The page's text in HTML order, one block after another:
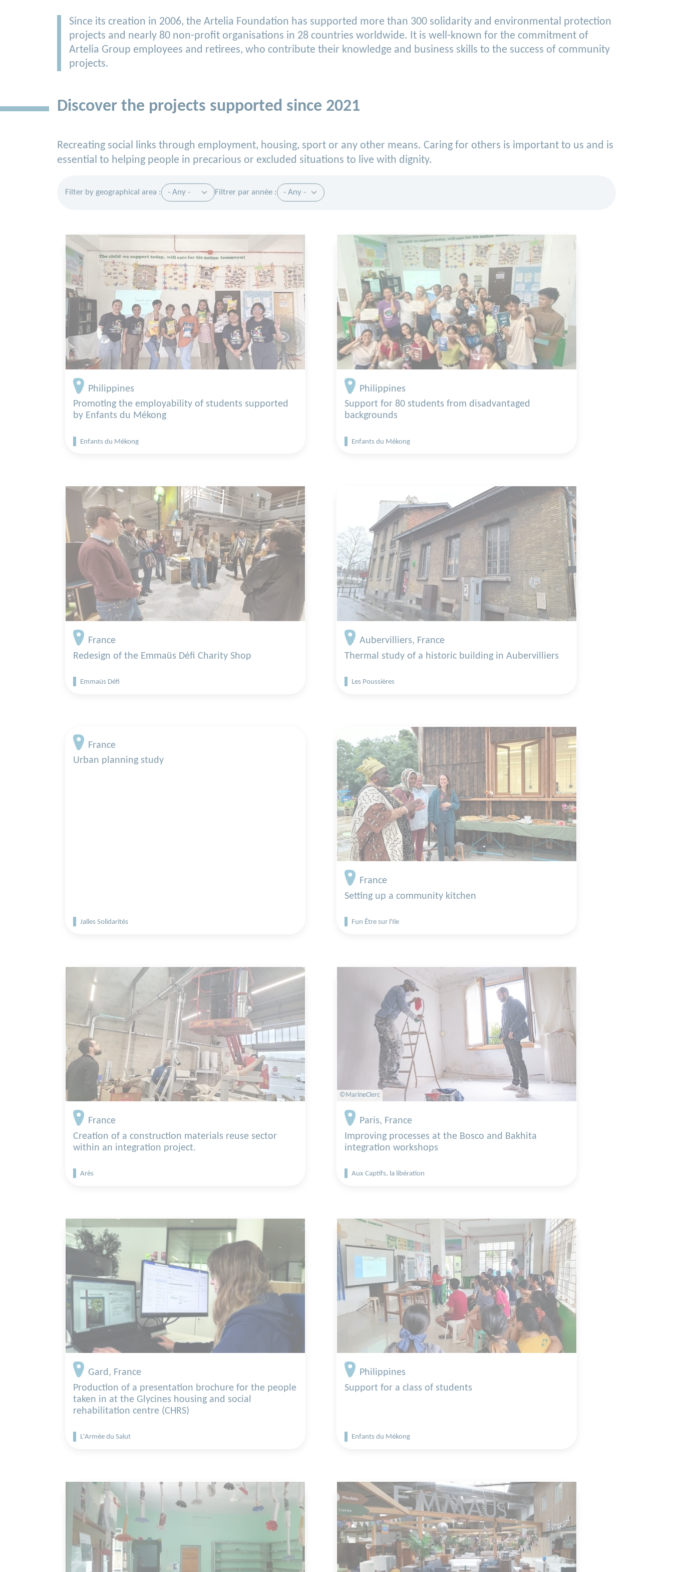
Since its creation in 2006, the Artelia Foundation has supported more than 300 solidarity and environmental protection
projects and nearly 80 non-profit organisations in 28 countries worldwide. It is well-known for the commitment of
Artelia Group employees and retirees, who contribute their knowledge and business skills to the success of community
projects.
Discover the projects supported since 2021
Recreating social links through employment, housing, sport or any other means. Caring for others is important to us and is
essential to helping people in precarious or excluded situations to live with dignity.
Filter by geographical area : Filtrer par année :
Philippines
Promoting the employability of students supported
by Enfants du Mékong
Enfants du Mékong
Philippines
Support for 80 students from disadvantaged
backgrounds
Enfants du Mékong
France
Redesign of the Emmaüs Défi Charity Shop
Emmaüs Défi
Aubervilliers, France
Thermal study of a historic building in Aubervilliers
Les Poussières
France
Urban planning study
Jalles Solidarités
France
Setting up a community kitchen
Fun Être sur l'Ile
France
Creation of a construction materials reuse sector
within an integration project.
Arès
©MarineClerc
Paris, France
Improving processes at the Bosco and Bakhita
integration workshops
Aux Captifs, la libération
Gard, France
Production of a presentation brochure for the people
taken in at the Glycines housing and social
rehabilitation centre (CHRS)
L'Armée du Salut
Philippines
Support for a class of students
Enfants du Mékong